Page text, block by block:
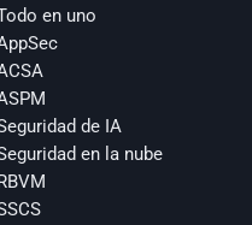
en uno
de IA
en la nube